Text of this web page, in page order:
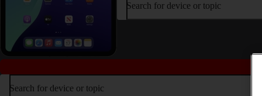
Search for device or topic
Search for device or topic